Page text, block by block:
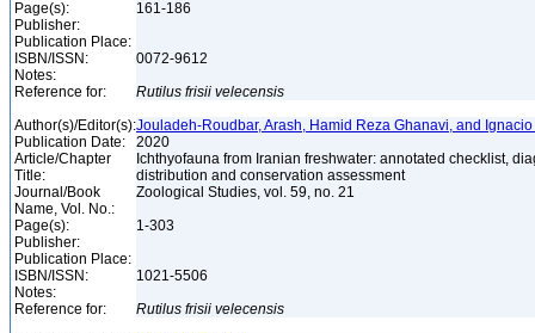
Page(s):
161-186
Publisher:
Publication Place:
ISBN/ISSN:
0072-9612
Notes:
Reference for:
Rutilus frisii velecensis
Author(s)/Editor(s):Jouladeh-Roudbar, Arash, Hamid Reza Ghanavi, and
Publication Date:
2020
Article/Chapter
Title:
Ichthyofauna from Iranian freshwater: annotated checklist,
distribution and conservation assessment
Journal/Book
Name, Vol. No.:
Zoological Studies, vol. 59, no. 21
Page(s):
1-303
Publisher:
Publication Place:
ISBN/ISSN:
1021-5506
Notes:
Reference for:
Rutilus frisii velecensis